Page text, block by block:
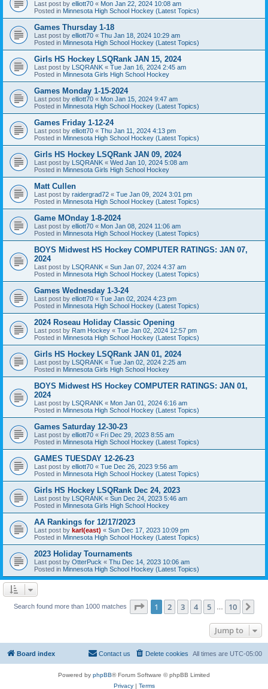
Last post by elliott70 « Mon Jan 22, 2024 10:08 am
Posted in Minnesota High School Hockey (Latest Topics)
Games Thursday 1-18
Last post by elliott70 « Thu Jan 18, 2024 10:29 am
Posted in Minnesota High School Hockey (Latest Topics)
Girls HS Hockey LSQRank JAN 15, 2024
Last post by LSQRANK « Tue Jan 16, 2024 2:45 am
Posted in Minnesota Girls High School Hockey
Games Monday 1-15-2024
Last post by elliott70 « Mon Jan 15, 2024 9:47 am
Posted in Minnesota High School Hockey (Latest Topics)
Games Friday 1-12-24
Last post by elliott70 « Thu Jan 11, 2024 4:13 pm
Posted in Minnesota High School Hockey (Latest Topics)
Girls HS Hockey LSQRank JAN 09, 2024
Last post by LSQRANK « Wed Jan 10, 2024 5:08 am
Posted in Minnesota Girls High School Hockey
Matt Cullen
Last post by raidergrad72 « Tue Jan 09, 2024 3:01 pm
Posted in Minnesota High School Hockey (Latest Topics)
Game MOnday 1-8-2024
Last post by elliott70 « Mon Jan 08, 2024 11:06 am
Posted in Minnesota High School Hockey (Latest Topics)
BOYS Midwest HS Hockey COMPUTER RATINGS: JAN 07,
2024
Last post by LSQRANK « Sun Jan 07, 2024 4:37 am
Posted in Minnesota High School Hockey (Latest Topics)
Games Wednesday 1-3-24
Last post by elliott70 « Tue Jan 02, 2024 4:23 pm
Posted in Minnesota High School Hockey (Latest Topics)
2024 Roseau Holiday Classic Opening
Last post by Ram Hockey « Tue Jan 02, 2024 12:57 pm
Posted in Minnesota High School Hockey (Latest Topics)
Girls HS Hockey LSQRank JAN 01, 2024
Last post by LSQRANK « Tue Jan 02, 2024 2:25 am
Posted in Minnesota Girls High School Hockey
BOYS Midwest HS Hockey COMPUTER RATINGS: JAN 01,
2024
Last post by LSQRANK « Mon Jan 01, 2024 6:16 am
Posted in Minnesota High School Hockey (Latest Topics)
Games Saturday 12-30-23
Last post by elliott70 « Fri Dec 29, 2023 8:55 am
Posted in Minnesota High School Hockey (Latest Topics)
GAMES TUESDAY 12-26-23
Last post by elliott70 « Tue Dec 26, 2023 9:56 am
Posted in Minnesota High School Hockey (Latest Topics)
Girls HS Hockey LSQRank Dec 24, 2023
Last post by LSQRANK « Sun Dec 24, 2023 5:46 am
Posted in Minnesota Girls High School Hockey
AA Rankings for 12/17/2023
Last post by karl(east) « Sun Dec 17, 2023 10:09 pm
Posted in Minnesota High School Hockey (Latest Topics)
2023 Holiday Tournaments
Last post by OtterPuck « Thu Dec 14, 2023 10:06 am
Posted in Minnesota High School Hockey (Latest Topics)
Search found more than 1000 matches Page 1of 10
1 2 3 4 5 10
Jump to
Board index All times are UTC-05:00
Delete cookies
Contact us
Powered by phpBB® Forum Software © phpBB Limited
Privacy| Terms